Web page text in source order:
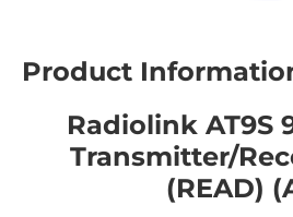
Product
Radiolink AT9S
Transmitter/
(READ)